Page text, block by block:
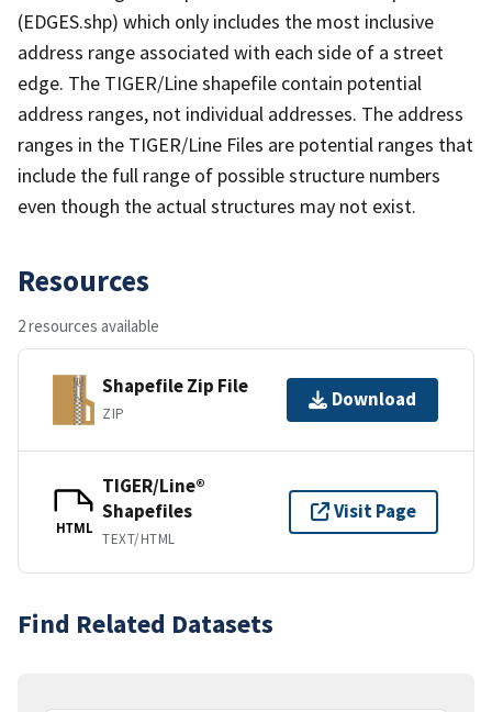
(EDGES.shp) which only includes the most inclusive
address range associated with each side of a street
edge. The TIGER/Line shapefile contain potential
address ranges, not individual addresses. The address
ranges in the TIGER/Line Files are potential ranges that
include the full range of possible structure numbers
even though the actual structures may not exist.
Resources
2 resources available
Shapefile Zip File
ZIP
Download
HTML
TIGER/Line®
Shapefiles
TEXT/HTML
Visit Page
Find Related Datasets